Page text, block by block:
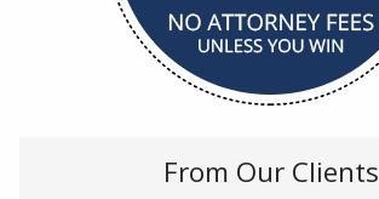
From Our Clients